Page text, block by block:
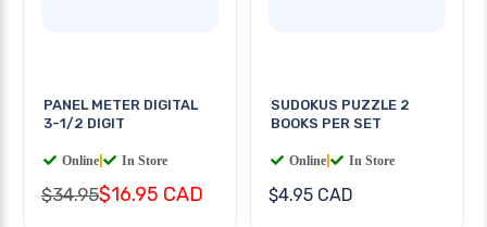
PANEL METER DIGITAL
3-1/2 DIGIT
Online In Store
$34.95$16.95 CAD
SUDOKUS PUZZLE 2
BOOKS PER SET
Online In Store
$4.95 CAD